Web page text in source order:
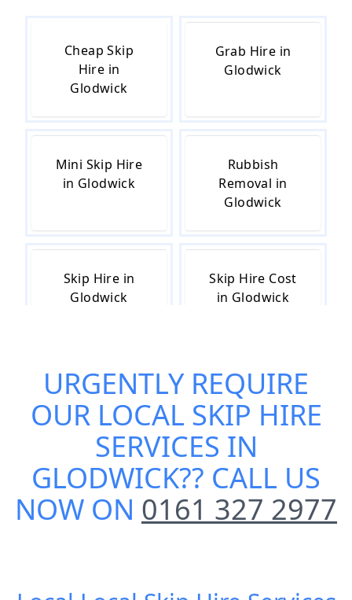
Cheap Skip
Hire in
Glodwick
Grab Hire in
Glodwick
Mini Skip Hire
in Glodwick
Rubbish
Removal in
Glodwick
Skip Hire in
Glodwick
Skip Hire Cost
in Glodwick
Skip Hire Near
Me in Glodwick
Small Skip Hire
in Glodwick
URGENTLY REQUIRE
OUR LOCAL SKIP HIRE
SERVICES IN
GLODWICK?? CALL US
NOW ON 0161 327 2977